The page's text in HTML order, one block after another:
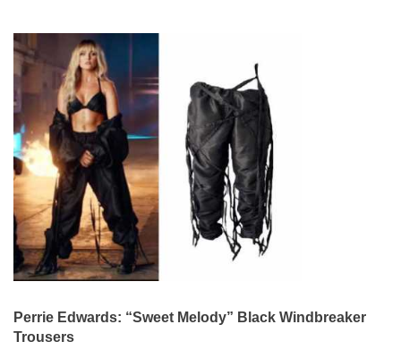
Perrie Edwards: “Sweet Melody” Black Windbreaker
Trousers